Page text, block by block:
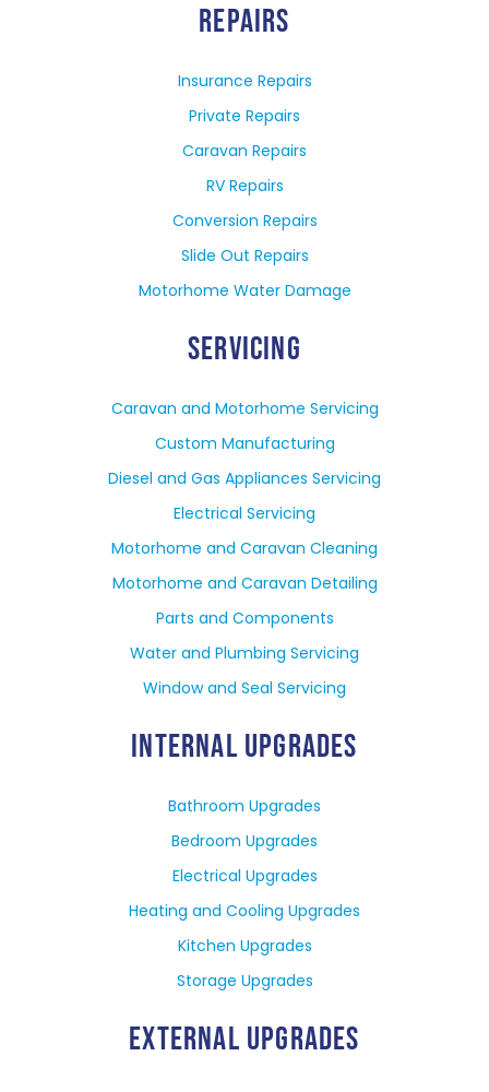
REPAIRS
Insurance Repairs
Private Repairs
Caravan Repairs
RV Repairs
Conversion Repairs
Slide Out Repairs
Motorhome Water Damage
SERVICING
Caravan and Motorhome Servicing
Custom Manufacturing
Diesel and Gas Appliances Servicing
Electrical Servicing
Motorhome and Caravan Cleaning
Motorhome and Caravan Detailing
Parts and Components
Water and Plumbing Servicing
Window and Seal Servicing
INTERNAL UPGRADES
Bathroom Upgrades
Bedroom Upgrades
Electrical Upgrades
Heating and Cooling Upgrades
Kitchen Upgrades
Storage Upgrades
EXTERNAL UPGRADES